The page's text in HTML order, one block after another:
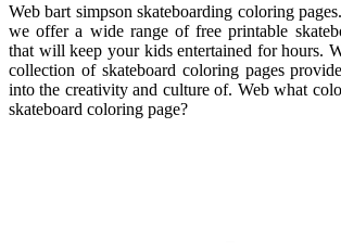
Web bart simpson skateboarding coloring
we offer a wide range of free printable
that will keep your kids entertained for hours.
collection of skateboard coloring pages
into the creativity and culture of. Web what
skateboard coloring page?